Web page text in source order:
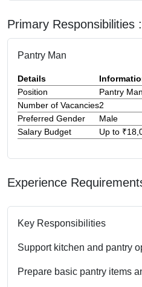
Primary Responsibilities :
Pantry Man
Details
Position
Pantry Man
Number of Vacancies2
Preferred Gender
Male
Salary Budget
Up to
Experience
Key Responsibilities
Support kitchen and pantry
Prepare basic pantry items